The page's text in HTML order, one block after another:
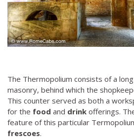
The Thermopolium consists of a
masonry, behind which the
This counter served as both a
for the food and drink offerings.
feature of this particular
frescoes.